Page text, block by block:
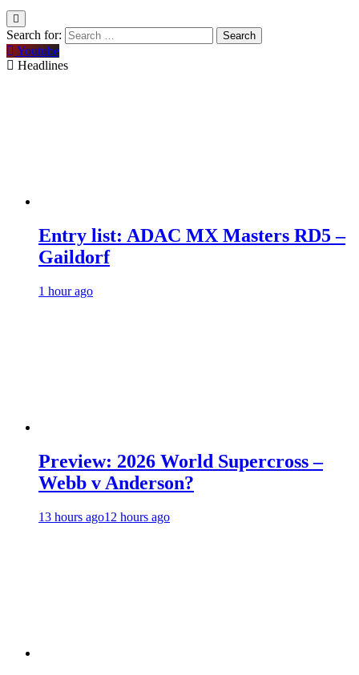
Search for:
Youtube
Headlines
Entry list: ADAC MX Masters RD5 –
Gaildorf
1 hour ago
Preview: 2026 World Supercross –
Webb v Anderson?
13 hours ago12 hours ago